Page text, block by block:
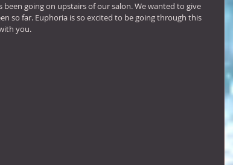
going on upstairs of our salon. We wanted to give
so far. Euphoria is so excited to be going through this
you.